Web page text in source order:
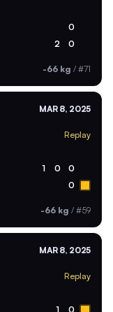
0
2 0
-66 kg / #71
MAR 8, 2025
Replay
1 0 0
0
-66 kg / #59
MAR 8, 2025
Replay
1 0